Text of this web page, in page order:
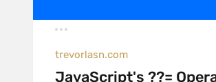
trevorlasn.com
JavaScript's ??=